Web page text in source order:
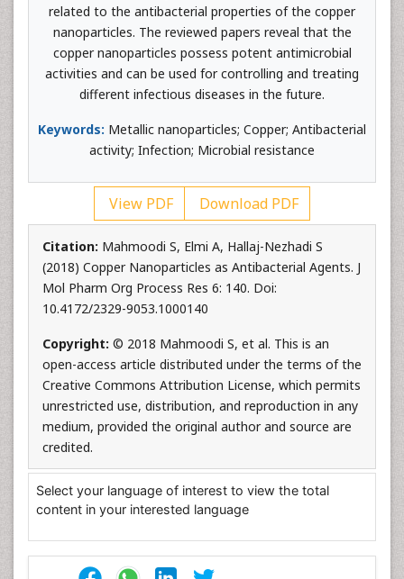
related to the antibacterial properties of the copper
nanoparticles. The reviewed papers reveal that the
copper nanoparticles possess potent antimicrobial
activities and can be used for controlling and treating
different infectious diseases in the future.
Keywords: Metallic nanoparticles; Copper; Antibacterial
activity; Infection; Microbial resistance
View PDF Download PDF
Citation: Mahmoodi S, Elmi A, Hallaj-Nezhadi S
(2018) Copper Nanoparticles as Antibacterial Agents. J
Mol Pharm Org Process Res 6: 140. Doi:
10.4172/2329-9053.1000140
Copyright: © 2018 Mahmoodi S, et al. This is an
open-access article distributed under the terms of the
Creative Commons Attribution License, which permits
unrestricted use, distribution, and reproduction in any
medium, provided the original author and source are
credited.
Select your language of interest to view the total
content in your interested language